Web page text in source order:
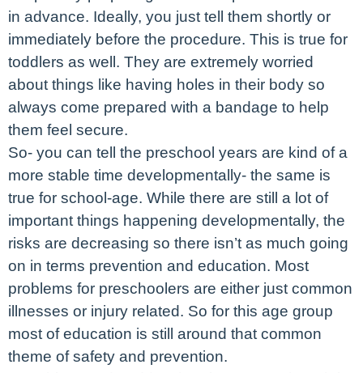
in advance. Ideally, you just tell them shortly or
immediately before the procedure. This is true for
toddlers as well. They are extremely worried
about things like having holes in their body so
always come prepared with a bandage to help
them feel secure.
So- you can tell the preschool years are kind of a
more stable time developmentally- the same is
true for school-age. While there are still a lot of
important things happening developmentally, the
risks are decreasing so there isn’t as much going
on in terms prevention and education. Most
problems for preschoolers are either just common
illnesses or injury related. So for this age group
most of education is still around that common
theme of safety and prevention.